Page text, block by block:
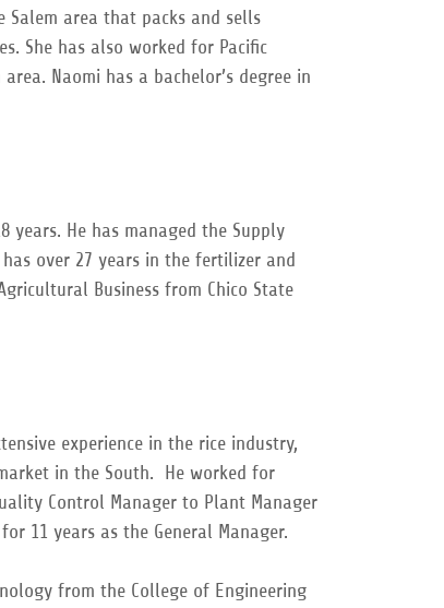
area that packs and sells
She has also worked for Pacific
Naomi has a bachelor’s degree in
years. He has managed the Supply
has over 27 years in the fertilizer and
Business from Chico State
experience in the rice industry,
in the South. He worked for
Control Manager to Plant Manager
11 years as the General Manager.
from the College of Engineering